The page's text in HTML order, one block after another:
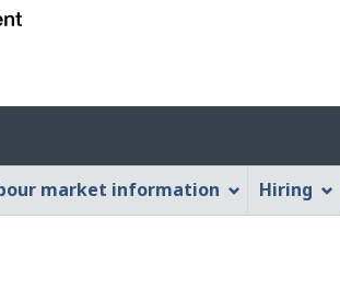
content
this
HTML
market information Hiring